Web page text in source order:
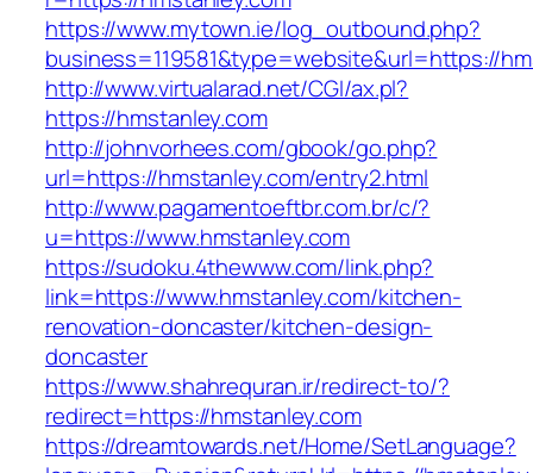
https://www.mytown.ie/log_outbound.php?
business=119581&type=website&url=https://
http://www.virtualarad.net/CGI/ax.pl?
https://hmstanley.com
http://johnvorhees.com/gbook/go.php?
url=https://hmstanley.com/entry2.html
http://www.pagamentoeftbr.com.br/c/?
u=https://www.hmstanley.com
https://sudoku.4thewww.com/link.php?
link=https://www.hmstanley.com/kitchen-
renovation-doncaster/kitchen-design-
doncaster
https://www.shahrequran.ir/redirect-to/?
redirect=https://hmstanley.com
https://dreamtowards.net/Home/SetLanguage?